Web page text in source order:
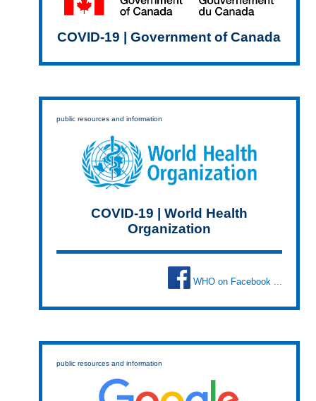
COVID-19 | Government of Canada
public resources and information
COVID-19 | World Health
Organization
WHO on Facebook ...
public resources and information